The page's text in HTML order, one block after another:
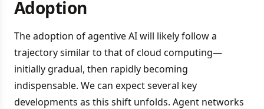
Adoption
The adoption of agentive AI will likely follow a
trajectory similar to that of cloud computing—
initially gradual, then rapidly becoming
indispensable. We can expect several key
developments as this shift unfolds. Agent networks